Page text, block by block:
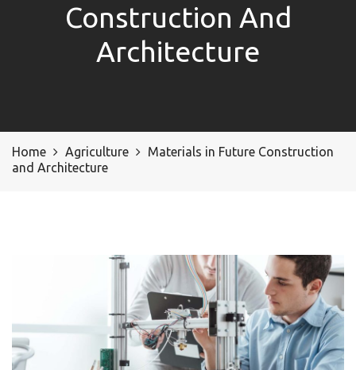
Construction And
Architecture
Home Agriculture
Materials in Future Construction
and Architecture